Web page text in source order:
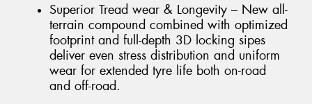
Superior Tread wear & Longevity – New all-
terrain compound combined with optimized
footprint and full-depth 3D locking sipes
deliver even stress distribution and uniform
wear for extended tyre life both on-road
and off-road.